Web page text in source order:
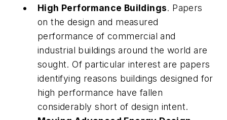
High Performance Buildings. Papers
on the design and measured
performance of commercial and
industrial buildings around the world are
sought. Of particular interest are papers
identifying reasons buildings designed for
high performance have fallen
considerably short of design intent.